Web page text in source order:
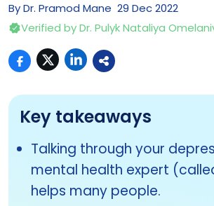
ByDr. Pramod Mane 29 Dec2022
Verified byDr. Pulyk Nataliya
Key takeaways
Talking through your
mental health expert
helps many people.